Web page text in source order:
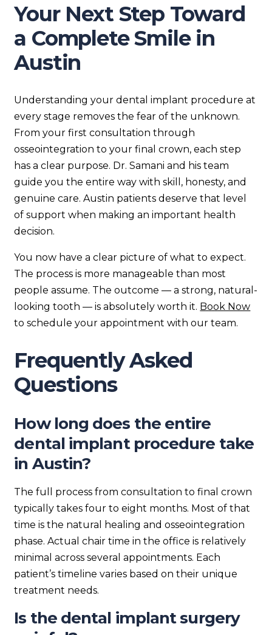
Your Next Step Toward
a Complete Smile in
Austin
Understanding your dental implant procedure at
every stage removes the fear of the unknown.
From your first consultation through
osseointegration to your final crown, each step
has a clear purpose. Dr. Samani and his team
guide you the entire way with skill, honesty, and
genuine care. Austin patients deserve that level
of support when making an important health
decision.
You now have a clear picture of what to expect.
The process is more manageable than most
people assume. The outcome — a strong, natural-
looking tooth — is absolutely worth it. Book Now
to schedule your appointment with our team.
Frequently Asked
Questions
How long does the entire
dental implant procedure take
in Austin?
The full process from consultation to final crown
typically takes four to eight months. Most of that
time is the natural healing and osseointegration
phase. Actual chair time in the office is relatively
minimal across several appointments. Each
patient’s timeline varies based on their unique
treatment needs.
Is the dental implant surgery